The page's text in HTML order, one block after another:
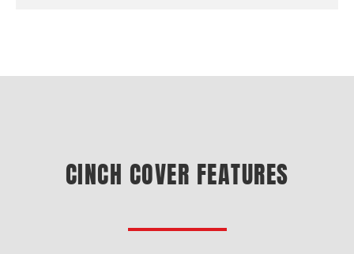
CINCH COVER FEATURES